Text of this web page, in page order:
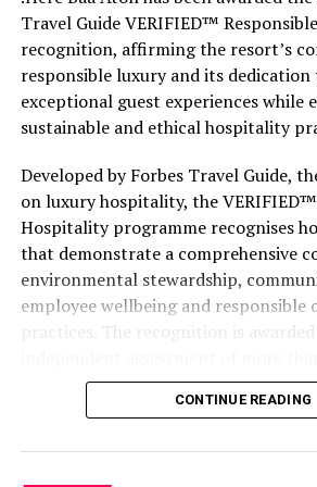
Travel Guide VERIFIED™
recognition, affirming the resort’s
responsible luxury and its
exceptional guest experiences while
sustainable and ethical hospitality
Developed by Forbes Travel Guide,
on luxury hospitality, the
Hospitality programme recognises
that demonstrate a comprehensive
environmental stewardship,
employee wellbeing and responsible
practices. The recognition is
designed specifically for the luxury
Atoll, .Here Baa Atoll has been
CONTINUE READING